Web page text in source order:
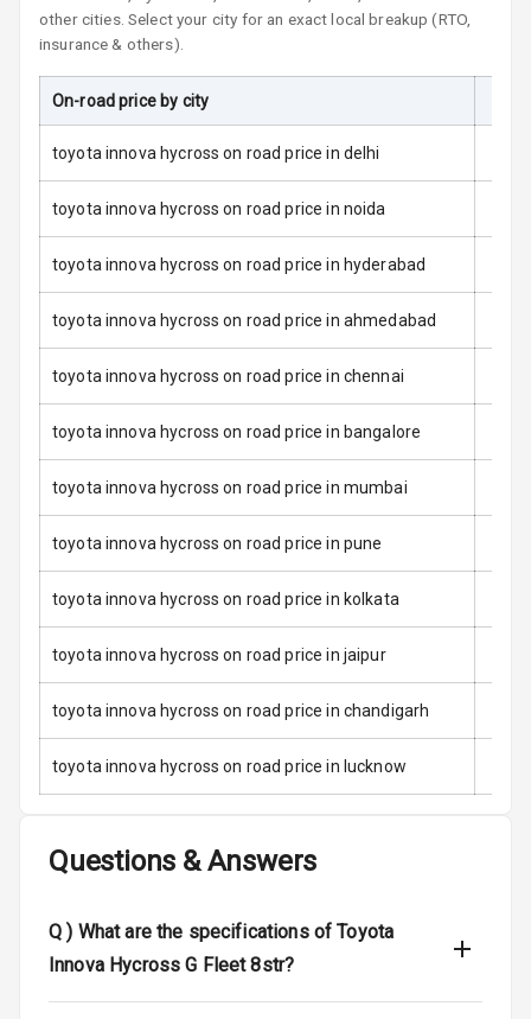
Child Safety
Anti Theft
Alarm
Driver Airbag
Passenger
Side Airbag
Front
Airbag Count
Rear Seat Belts
Seat Belt
Monitor
Head Light
Reminder
Low Fuel
Warning
Engine
Immobilizer
Crash Sensor
other cities. Select your city for an exact local breakup (RTO,
insurance & others).
On-road price by city
toyota innova hycross on road price in delhi
toyota innova hycross on road price in noida
toyota innova hycross on road price in hyderabad
toyota innova hycross on road price in ahmedabad
toyota innova hycross on road price in chennai
toyota innova hycross on road price in bangalore
toyota innova hycross on road price in mumbai
toyota innova hycross on road price in pune
toyota innova hycross on road price in kolkata
toyota innova hycross on road price in jaipur
toyota innova hycross on road price in chandigarh
toyota innova hycross on road price in lucknow
Questions & Answers
Q ) What are the specifications of Toyota
Innova Hycross G Fleet 8str?